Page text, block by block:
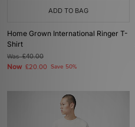
ADD TO BAG
Home Grown International Ringer T-
Shirt
Was£40.00
Now £20.00 Save 50%